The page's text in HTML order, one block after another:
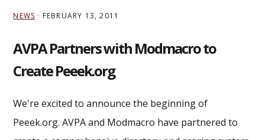
NEWS · FEBRUARY 13, 2011
AVPA Partners with Modmacro to
Create Peeek.org
We're excited to announce the beginning of
Peeek.org. AVPA and Modmacro have partnered to